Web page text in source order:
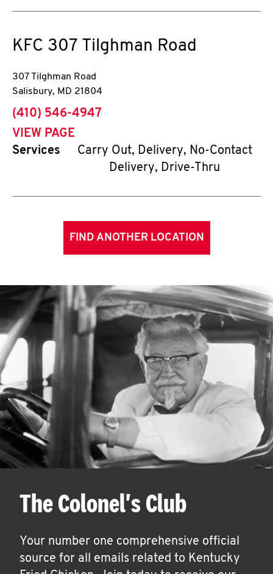
KFC 307 Tilghman Road
307 Tilghman Road
Salisbury, MD 21804
phone
(410) 546-4947
VIEW PAGE
Services
Carry Out, Delivery, No-Contact
Delivery, Drive-Thru
FIND ANOTHER LOCATION
The Colonel's Club
Your number one comprehensive official
source for all emails related to Kentucky